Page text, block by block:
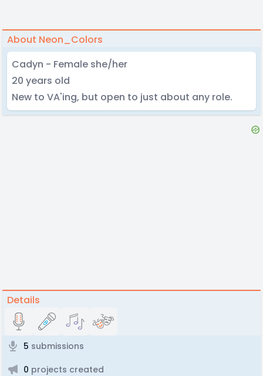
About Neon_Colors
Cadyn - Female she/her
20 years old
New to VA'ing, but open to just about any role.
Details
5 submissions
0 projects created